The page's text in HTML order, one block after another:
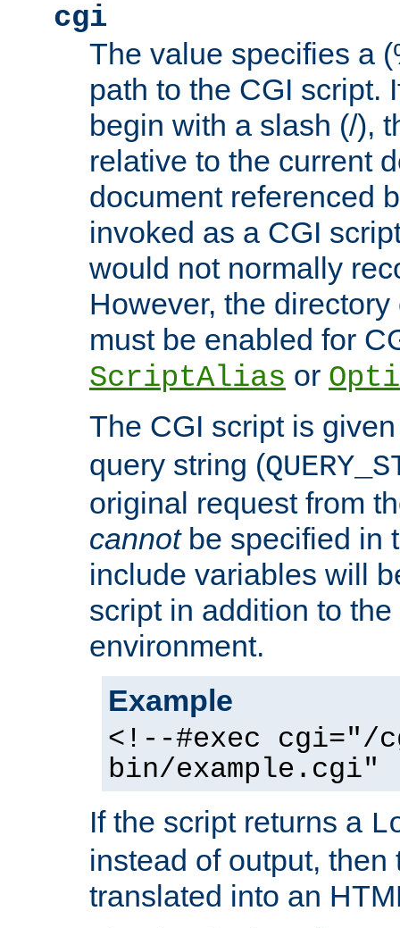
cgi
The value specifies a
path to the CGI script.
begin with a slash (/),
relative to the current
document referenced
invoked as a CGI
would not normally
However, the
must be enabled for
ScriptAlias or
The CGI script is
query string (
original request from
cannotbe specified in
include variables will
script in addition to
environment.
Example
<!--#exec cgi="/
bin/example.cgi"
If the script returns a
instead of output, then
translated into an